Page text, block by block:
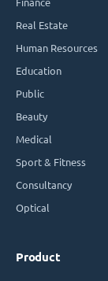
Real Estate
Human Resources
Education
Public
Beauty
Medical
Sport & Fitness
Consultancy
Optical
Product